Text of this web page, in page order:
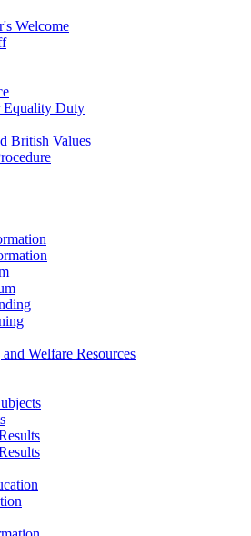
Welcome
Equality Duty
British Values
Welfare Resources